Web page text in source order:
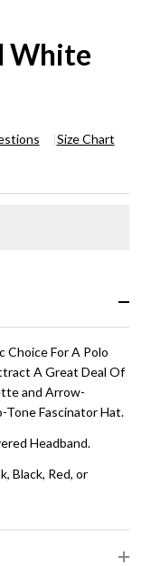
White
Size Chart
Choice For A Polo
A Great Deal Of
and Arrow-
Tone Fascinator Hat.
Headband.
Black, Red, or